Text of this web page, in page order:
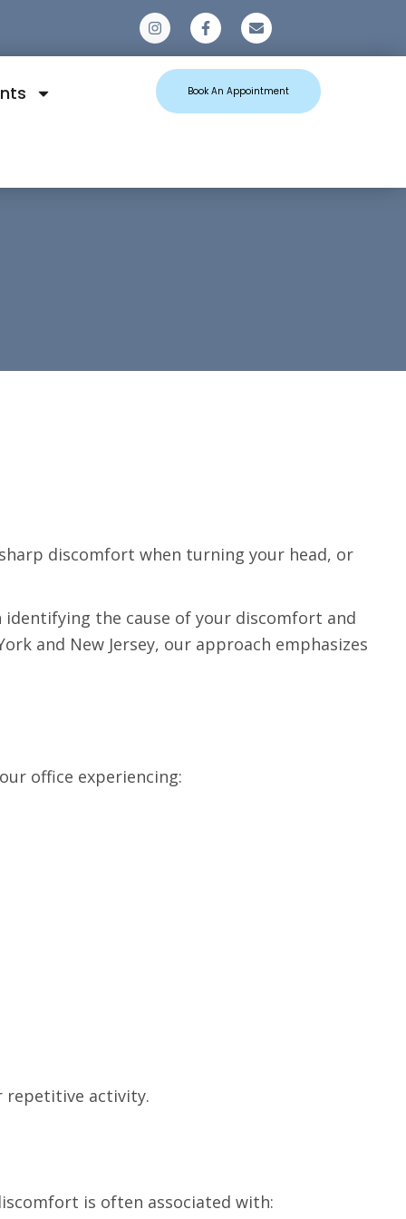
Book An Appointment
discomfort when turning your head, or
identifying the cause of your discomfort and
and New Jersey, our approach emphasizes
office experiencing:
repetitive activity.
is often associated with: